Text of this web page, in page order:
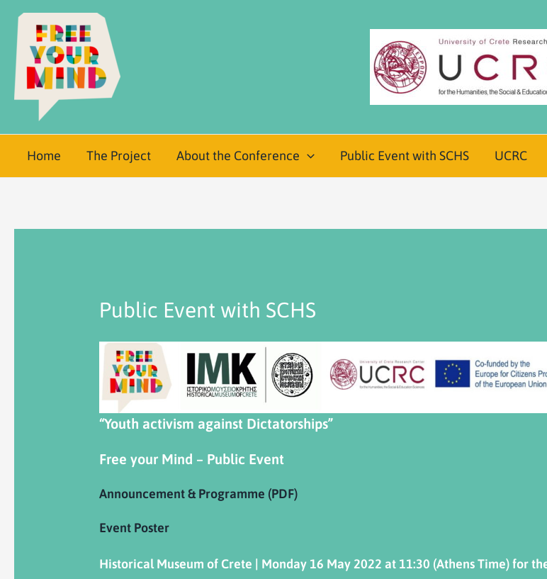
Home The Project About the Conference Public Event with SCHS UCRC
Public Event with SCHS
“Youth activism against Dictatorships”
Free your Mind – Public Event
Announcement & Programme (PDF)
Event Poster
Historical Museum of Crete | Monday 16 May2022 at 11:30 (Athens Time) for